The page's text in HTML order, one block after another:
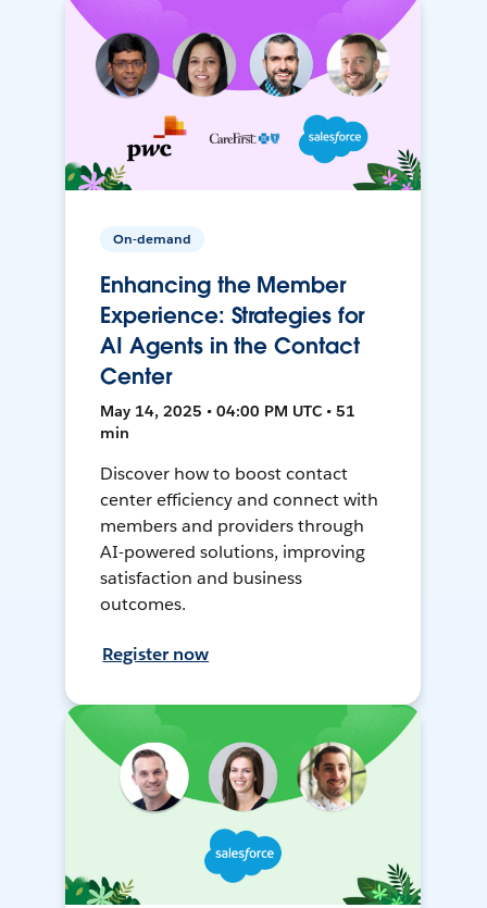
On-demand
Enhancing the Member
Experience: Strategies for
AI Agents in the Contact
Center
May 14, 2025 • 04:00 PM UTC • 51
min
Discover how to boost contact
center efficiency and connect with
members and providers through
AI-powered solutions, improving
satisfaction and business
outcomes.
Register now